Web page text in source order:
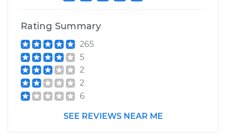
Rating Summary
265
5
2
2
6
SEE REVIEWS NEAR ME